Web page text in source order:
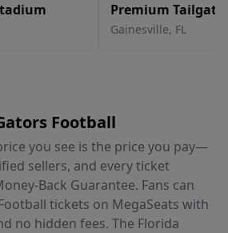
Premium Tailgate
Gainesville
Gainesville, FL
Football
you see is the price you pay—
sellers, and every ticket
Back Guarantee. Fans can
tickets on MegaSeats with
no hidden fees. The Florida